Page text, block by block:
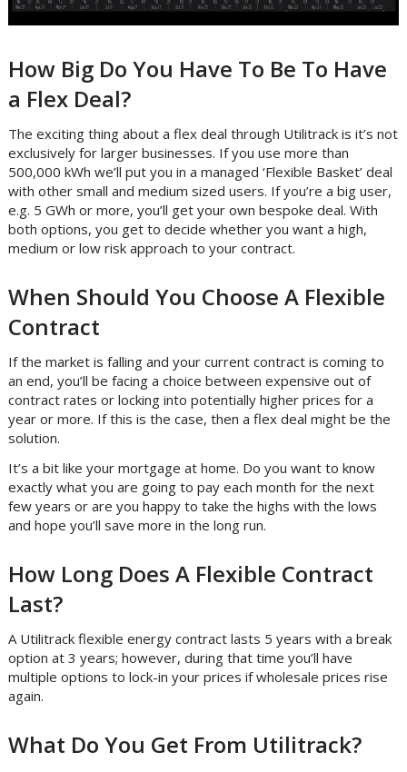
How Big Do You Have To Be To Have
a Flex Deal?
The exciting thing about a flex deal through Utilitrack is it’s not
exclusively for larger businesses. If you use more than
500,000 kWh we’ll put you in a managed ‘Flexible Basket’ deal
with other small and medium sized users. If you’re a big user,
e.g. 5 GWh or more, you’ll get your own bespoke deal. With
both options, you get to decide whether you want a high,
medium or low risk approach to your contract.
When Should You Choose A Flexible
Contract
If the market is falling and your current contract is coming to
an end, you’ll be facing a choice between expensive out of
contract rates or locking into potentially higher prices for a
year or more. If this is the case, then a flex deal might be the
solution.
It’s a bit like your mortgage at home. Do you want to know
exactly what you are going to pay each month for the next
few years or are you happy to take the highs with the lows
and hope you’ll save more in the long run.
How Long Does A Flexible Contract
Last?
A Utilitrack flexible energy contract lasts 5 years with a break
option at 3 years; however, during that time you’ll have
multiple options to lock-in your prices if wholesale prices rise
again.
What Do You Get From Utilitrack?